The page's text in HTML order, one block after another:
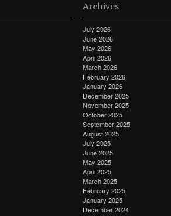
Archives
July 2026
June 2026
May 2026
April 2026
March 2026
February 2026
January 2026
December 2025
November 2025
October 2025
September 2025
August 2025
July 2025
June 2025
May 2025
April 2025
March 2025
February 2025
January 2025
December 2024